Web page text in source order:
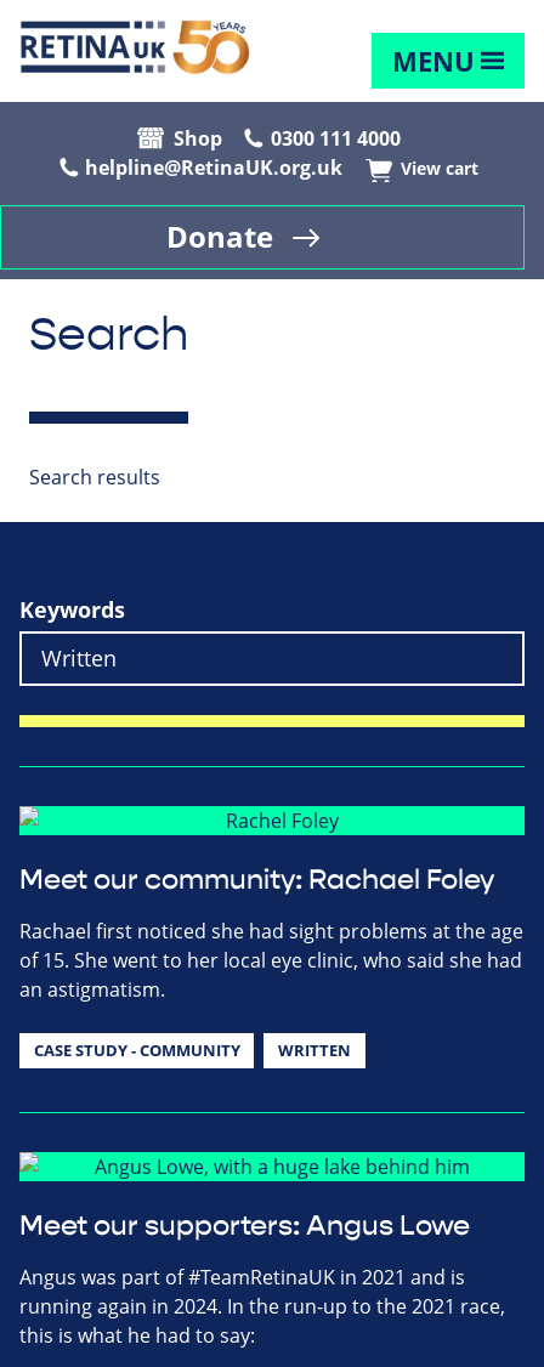
MENU
Shop
0300 111 4000
helpline@RetinaUK.org.uk
View cart
Donate
Search
Search results
Keywords
Meet our community: Rachael Foley
Rachael first noticed she had sight problems at the age
of 15. She went to her local eye clinic, who said she had
an astigmatism.
CASE STUDY - COMMUNITY WRITTEN
Meet our supporters: Angus Lowe
Angus was part of #TeamRetinaUK in 2021 and is
running again in 2024. In the run-up to the 2021 race,
this is what he had to say: